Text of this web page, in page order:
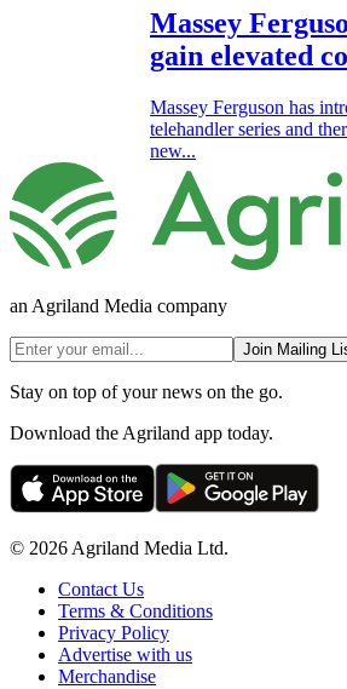
Massey
gain elevated
Massey Ferguson has
telehandler series and
new...
an Agriland Media company
Join Mailing
Stay on top of your news on the go.
Download the Agriland app today.
© 2026 Agriland Media Ltd.
Contact Us
Terms & Conditions
Privacy Policy
Advertise with us
Merchandise